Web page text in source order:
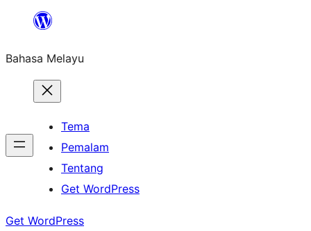
Langkau
kandungan
Bahasa Melayu
Tema
Pemalam
Tentang
Get WordPress
Get WordPress